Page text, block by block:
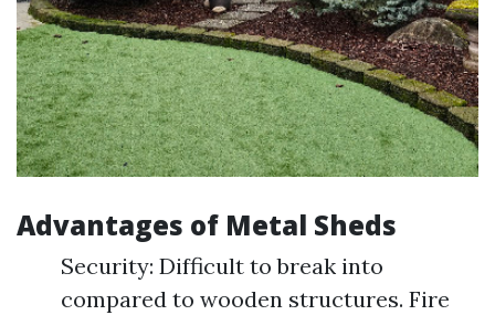
Advantages of Metal Sheds
Security: Difficult to break into
compared to wooden structures. Fire